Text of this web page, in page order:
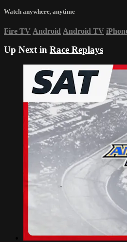
Watch anywhere, anytime
Fire TV Android Android TV
Up Next in Race Replays